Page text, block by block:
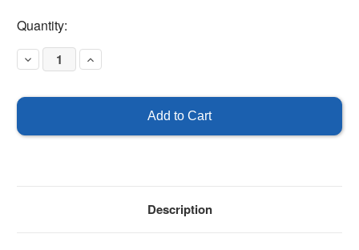
Current
Stock:
Quantity:
Decrease
Quantity
Tape
Increase
Quantity
Description